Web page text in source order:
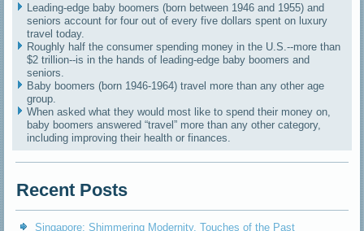
Leading-edge baby boomers (born between 1946 and 1955) and
seniors account for four out of every five dollars spent on luxury
travel today.
Roughly half the consumer spending money in the U.S.--more than
$2 trillion--is in the hands of leading-edge baby boomers and
seniors.
Baby boomers (born 1946-1964) travel more than any other age
group.
When asked what they would most like to spend their money on,
baby boomers answered “travel” more than any other category,
including improving their health or finances.
Recent Posts
Singapore: Shimmering Modernity, Touches of the Past